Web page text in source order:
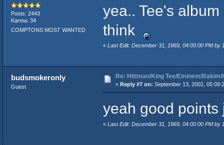
Posts: 2443
Karma: 34
COMPTONS MOST WANTED
yea.. Tee's
think
« Last Edit: December 31, 1969, 04:00:00 PM by
budsmokeronly
Guest
Re: Hittman/King Tee/Eminem/Rakim/
« Reply #7 on: September 13, 2002,
yeah good points
« Last Edit: December 31, 1969, 04:00:00 PM by